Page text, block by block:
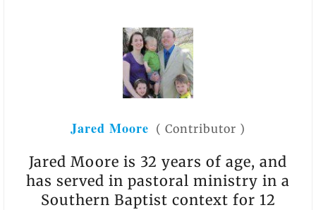
Jared Moore ( Contributor )
Jared Moore is 32 years of age, and
has served in pastoral ministry in a
Southern Baptist context for 12